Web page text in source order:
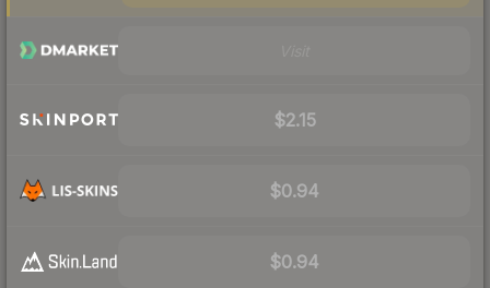
$2.15
$0.94
$0.94